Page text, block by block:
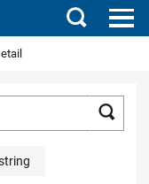
Search